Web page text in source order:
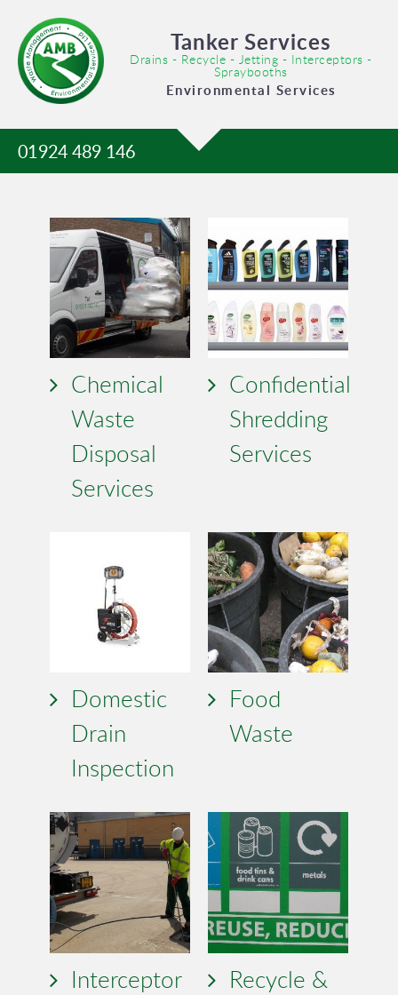
Tanker Services
Drains - Recycle - Jetting - Interceptors -
Spraybooths
Environmental Services
01924 489 146
Chemical
Waste
Disposal
Services
Confidential
Shredding
Services
Domestic
Drain
Inspection
Food
Waste
Interceptor
Recycle &